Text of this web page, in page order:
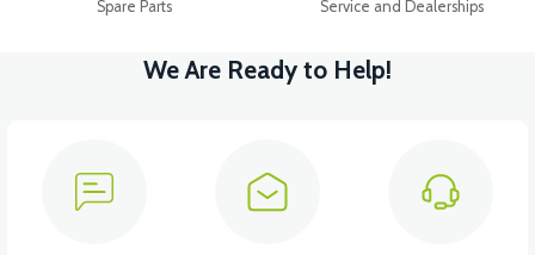
Spare Parts Service and Dealerships
We Are Ready to Help!